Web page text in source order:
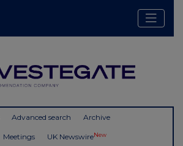
Advanced search Archive
Meetings UK NewswireNew